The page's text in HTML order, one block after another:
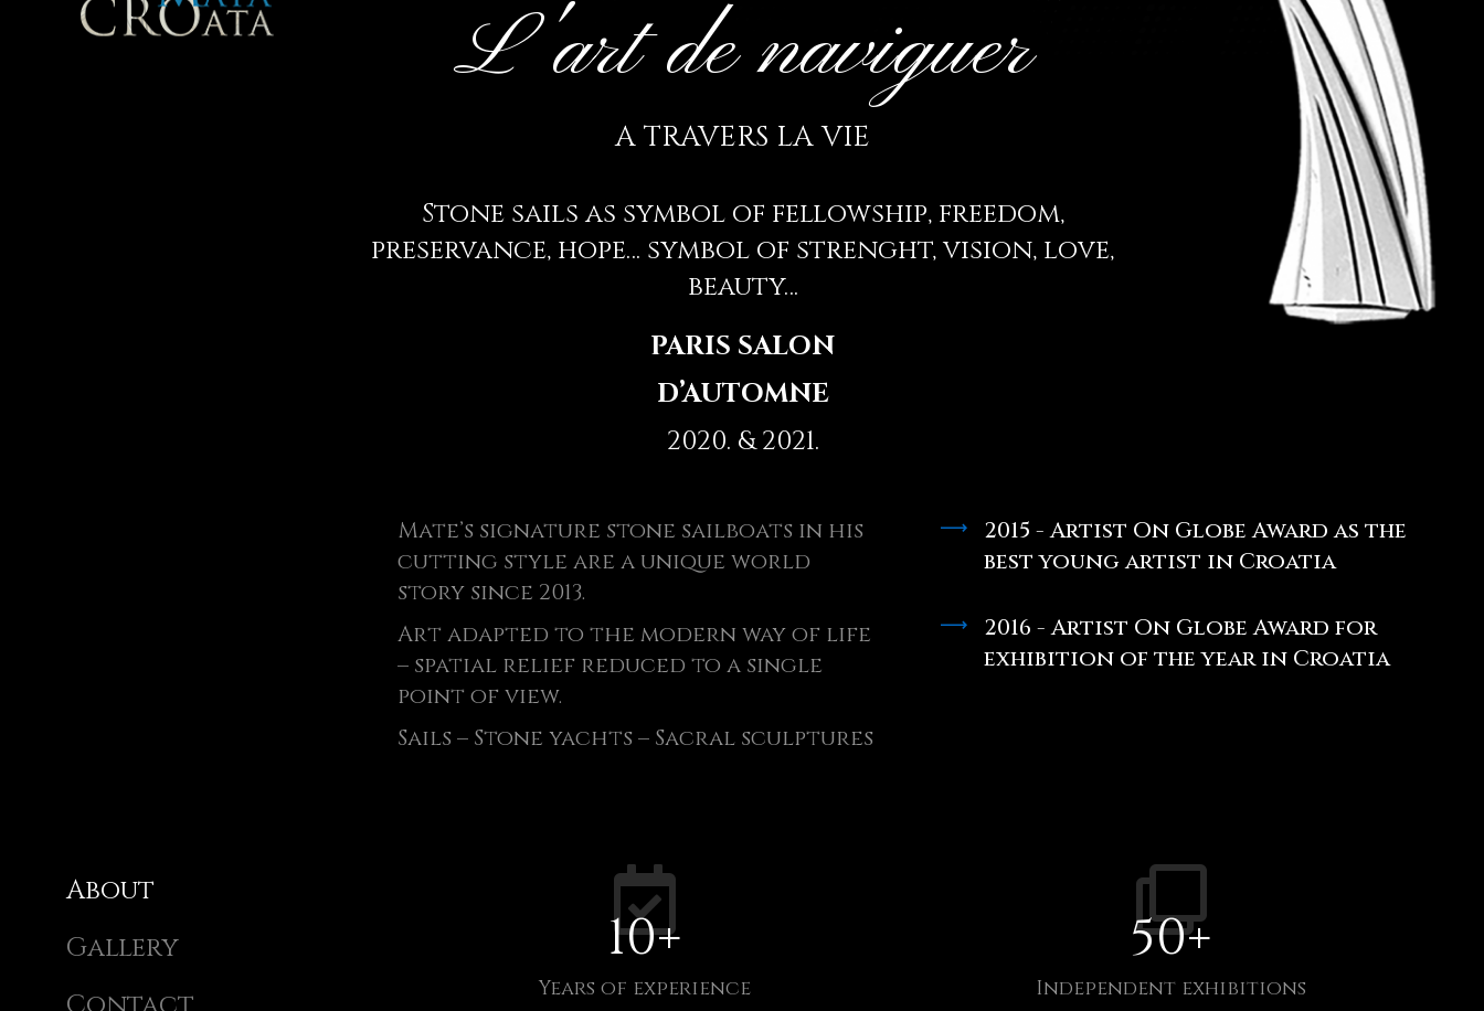
About
Gallery
L'art de naviguer
A TRAVERS LA VIE
Stone sails as symbol of fellowship, freedom,
preservance, hope… symbol of strenght, vision, love,
beauty…
PARIS SALON
D’AUTOMNE
2020. & 2021.
Mate’s signature stone sailboats in his
cutting style are a unique world
story since 2013.
Art adapted to the modern way of life
– spatial relief reduced to a single
point of view.
Sails – Stone yachts – Sacral sculptures
2015 - Artist On Globe Award as the
best young artist in Croatia
2016 - Artist On Globe Award for
exhibition of the year in Croatia
10+
Years of experience
50+
Independent exhibitions